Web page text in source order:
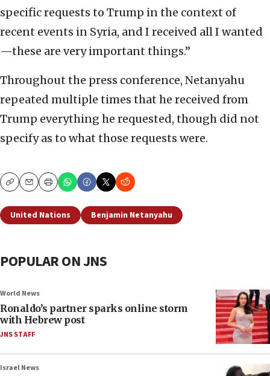
specific requests to Trump in the context of
recent events in Syria, and I received all I wanted
—these are very important things.”
Throughout the press conference, Netanyahu
repeated multiple times that he received from
Trump everything he requested, though did not
specify as to what those requests were.
CopyEmailPrint
United Nations Benjamin Netanyahu
POPULAR ON JNS
World News
Ronaldo’s partner sparks online storm
with Hebrew post
JNS STAFF
Israel News